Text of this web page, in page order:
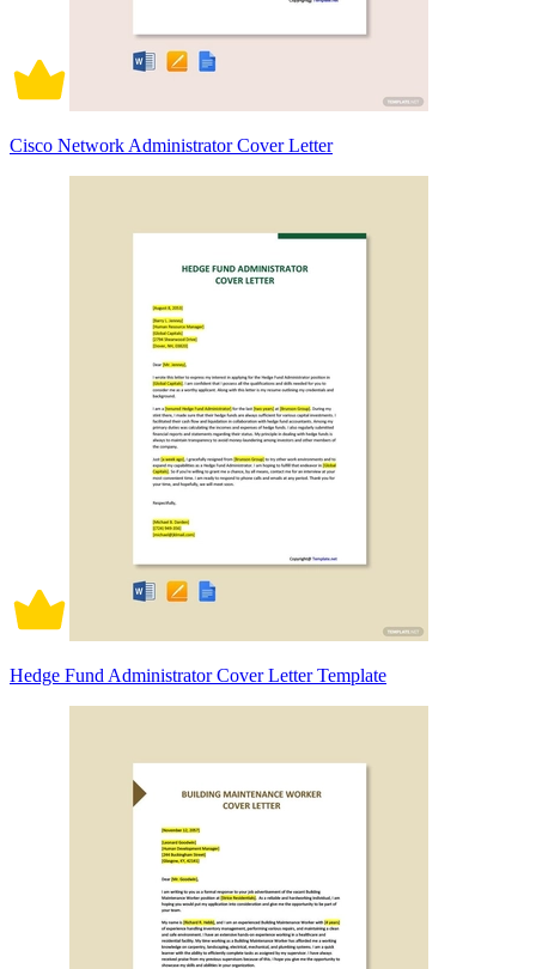
Cisco Network Administrator Cover Letter
Hedge Fund Administrator Cover Letter Template